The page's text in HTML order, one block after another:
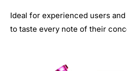
Ideal for experienced users
to taste every note of their